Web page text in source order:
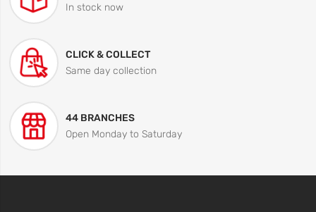
In stock now
CLICK & COLLECT
Same day collection
44 BRANCHES
Open Monday to Saturday